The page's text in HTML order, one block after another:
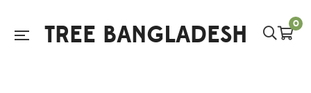
TREE BANGLADESH 0